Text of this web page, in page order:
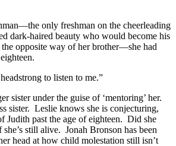
only freshman on the cheerleading
dark-haired beauty who would become his
opposite way of her brother—she had
to listen to me.”
sister under the guise of ‘mentoring’ her.
sister. Leslie knows she is conjecturing,
Judith past the age of eighteen. Did she
still alive. Jonah Bronson has been
head at how child molestation still isn’t